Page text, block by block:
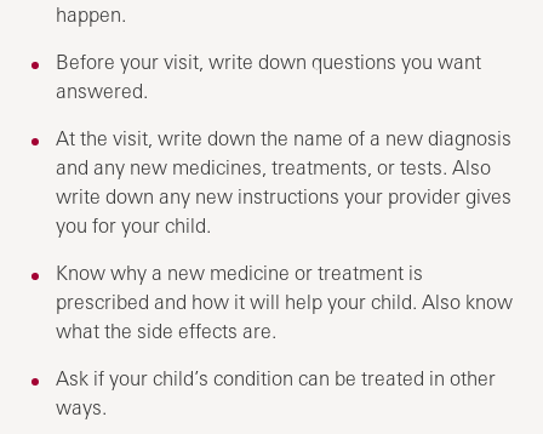
happen.
Before your visit, write down questions you want
answered.
At the visit, write down the name of a new diagnosis
and any new medicines, treatments, or tests. Also
write down any new instructions your provider gives
you for your child.
Know why a new medicine or treatment is
prescribed and how it will help your child. Also know
what the side effects are.
Ask if your child’s condition can be treated in other
ways.